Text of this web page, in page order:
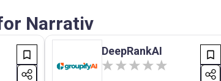
Narrativ
DeepRankAI